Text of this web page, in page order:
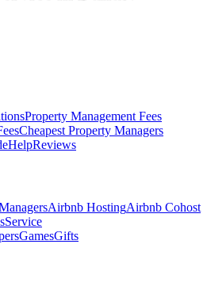
Property Management Fees
Cheapest Property Managers
HelpReviews
Airbnb HostingAirbnb Cohost
Service
GamesGifts